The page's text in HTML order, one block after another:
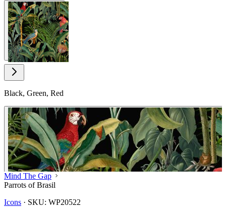
View larger image
Black, Green, Red
Mind The Gap
Parrots of Brasil
Icons · SKU: WP20522